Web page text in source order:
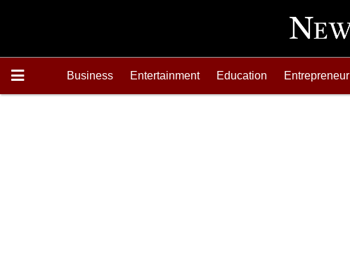
Business Entertainment Education Entrepreneur